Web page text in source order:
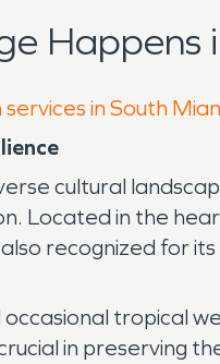
Happens
in South
cultural
in the
recognized for
tropical
in preserving